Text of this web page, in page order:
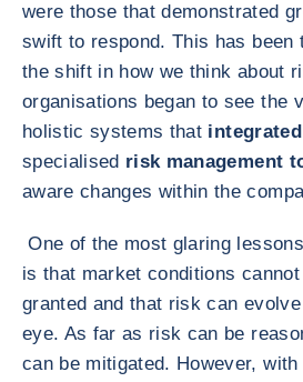
were those that demonstrated
swift to respond. This has been
the shift in how we think about
organisations began to see the
holistic systems that
specialised risk management
aware changes within the
One of the most glaring
is that market conditions
granted and that risk can
eye. As far as risk can be
can be mitigated. However, with